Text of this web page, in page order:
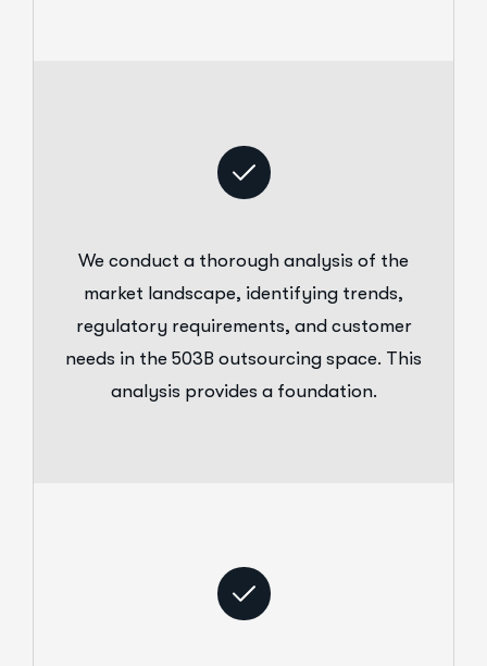
We conduct a thorough analysis of the
market landscape, identifying trends,
regulatory requirements, and customer
needs in the 503B outsourcing space. This
analysis provides a foundation.